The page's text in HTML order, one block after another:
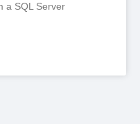
a SQL Server